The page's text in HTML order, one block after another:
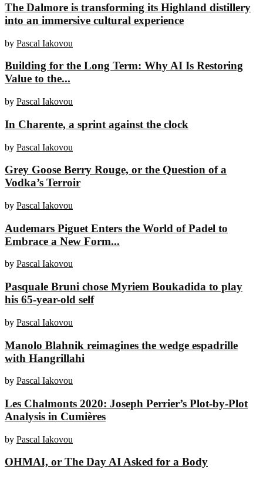
The Dalmore is transforming its Highland distillery
into an immersive cultural experience
by Pascal Iakovou
Building for the Long Term: Why AI Is Restoring
Value to the...
by Pascal Iakovou
In Charente, a sprint against the clock
by Pascal Iakovou
Grey Goose Berry Rouge, or the Question of a
Vodka’s Terroir
by Pascal Iakovou
Audemars Piguet Enters the World of Padel to
Embrace a New Form...
by Pascal Iakovou
Pasquale Bruni chose Myriem Boukadida to play
his 65-year-old self
by Pascal Iakovou
Manolo Blahnik reimagines the wedge espadrille
with Hangrillahi
by Pascal Iakovou
Les Chalmonts 2020: Joseph Perrier’s Plot-by-Plot
Analysis in Cumières
by Pascal Iakovou
OHMAI, or The Day AI Asked for a Body